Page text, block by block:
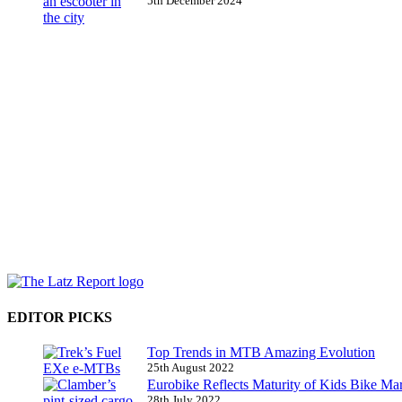
EDITOR PICKS
Top Trends in MTB Amazing Evolution
25th August 2022
Eurobike Reflects Maturity of Kids Bike